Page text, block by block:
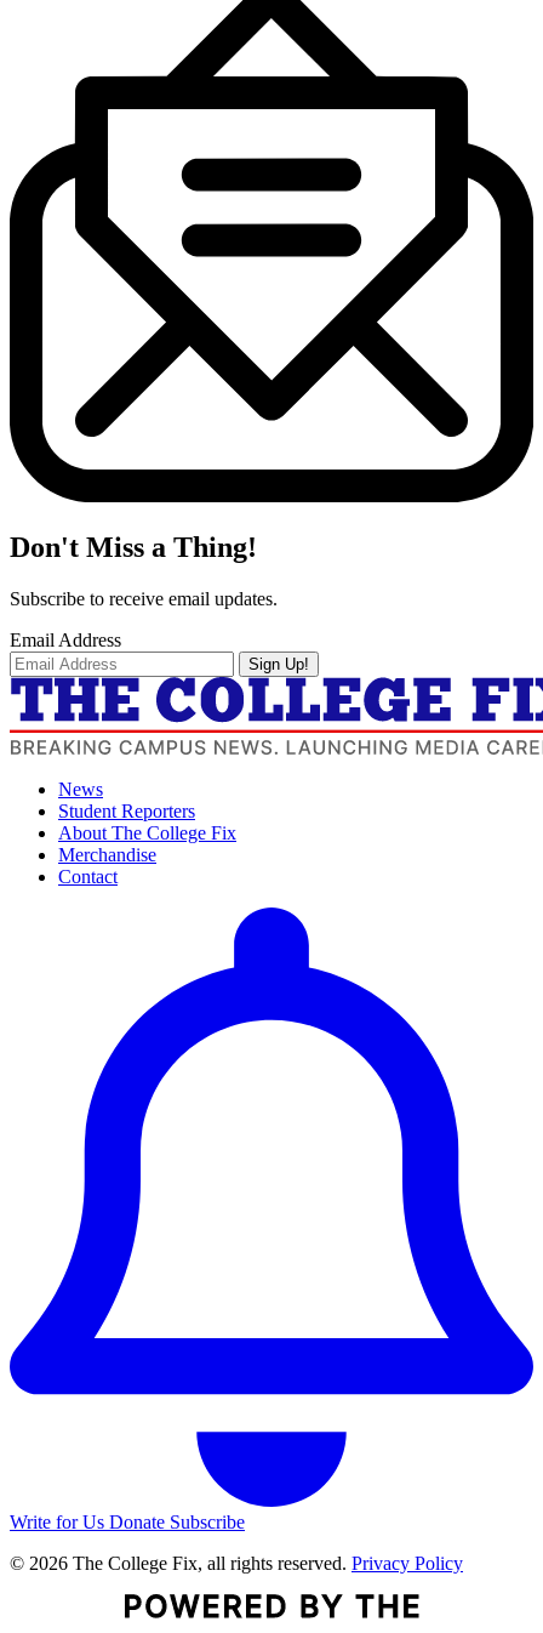
Don't Miss a Thing!
Subscribe to receive email updates.
Email Address
Sign Up!
News
Student Reporters
About The College Fix
Merchandise
Contact
Write for Us Donate Subscribe
© 2026 The College Fix, all rights reserved. Privacy Policy